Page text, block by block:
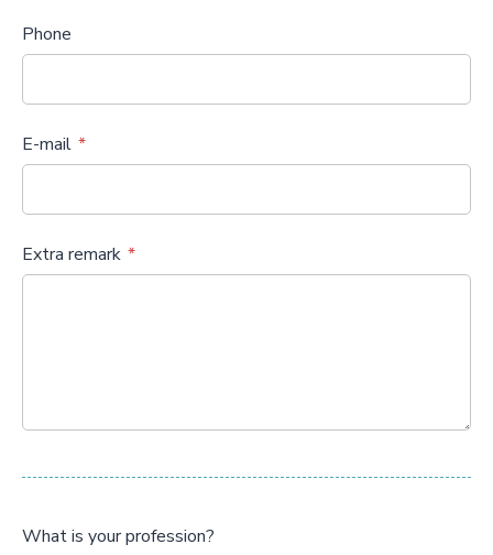
Phone
E-mail
Extra remark
What is your profession?